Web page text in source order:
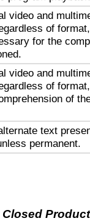
video and
of
for the
video and
of
of
text
permanent.
Closed